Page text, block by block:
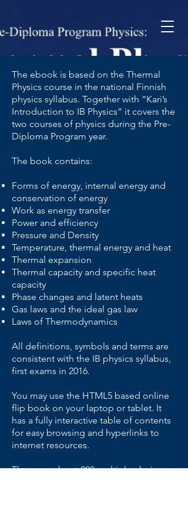
The ebook is based on the Thermal
Physics course in the national Finnish
physics syllabus. Together with ”Kari’s
Introduction to IB Physics” it covers the
two courses of physics during the Pre-
Diploma Program year.
The book contains:
Forms of energy, internal energy and
conservation of energy
Work as energy transfer
Power and efficiency
Pressure and Density
Temperature, thermal energy and heat
Thermal expansion
Thermal capacity and specific heat
capacity
Phase changes and latent heats
Gas laws and the ideal gas law
Laws of Thermodynamics
All definitions, symbols and terms are
consistent with the IB physics syllabus,
first exams in 2016.
You may use the HTML5 based online
flip book on your laptop or tablet. It
has a fully interactive table of contents
for easy browsing and hyperlinks to
internet resources.
There are about 200 multiple-choice,